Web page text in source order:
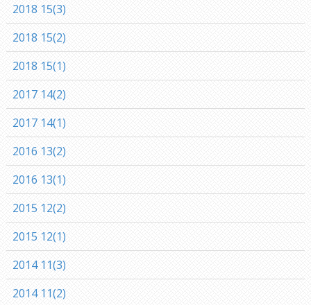
2018 15(3)
2018 15(2)
2018 15(1)
2017 14(2)
2017 14(1)
2016 13(2)
2016 13(1)
2015 12(2)
2015 12(1)
2014 11(3)
2014 11(2)